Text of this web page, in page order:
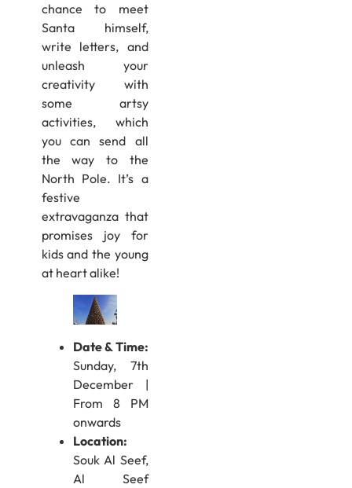
chance to meet
Santa himself,
write letters, and
unleash your
creativity with
some artsy
activities, which
you can send all
the way to the
North Pole. It’s a
festive
extravaganza that
promises joy for
kids and the young
at heart alike!
Date & Time:
Sunday, 7th
December |
From 8 PM
onwards
Location:
Souk Al Seef,
Al Seef